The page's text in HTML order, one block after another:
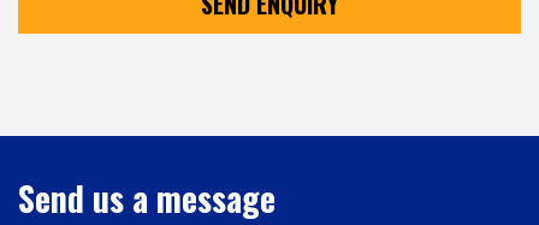
Send us a message